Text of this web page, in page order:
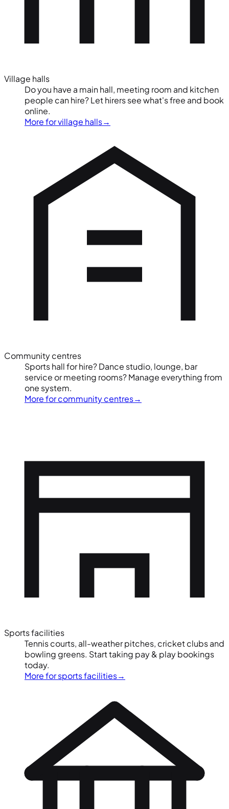
Village halls
Do you have a main hall, meeting room and kitchen
people can hire? Let hirers see what's free and book
online.
More for village halls→
Community centres
Sports hall for hire? Dance studio, lounge, bar
service or meeting rooms? Manage everything from
one system.
More for community centres→
Sports facilities
Tennis courts, all-weather pitches, cricket clubs and
bowling greens. Start taking pay & play bookings
today.
More for sports facilities→